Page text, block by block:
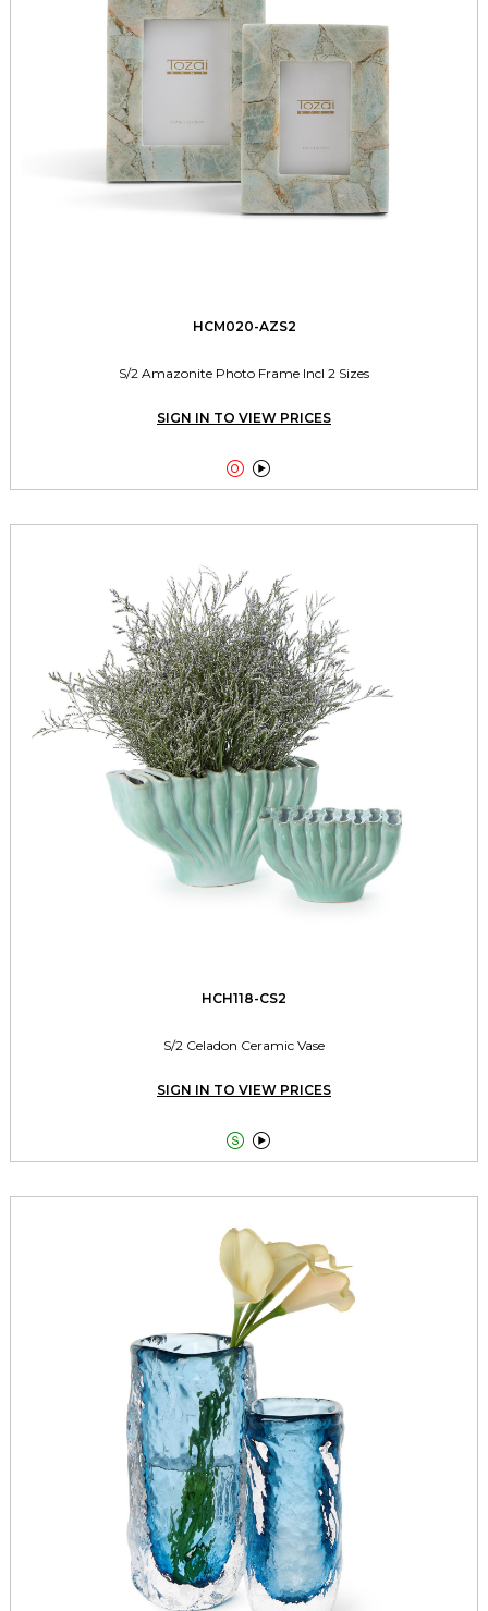
HCM020-AZS2
S/2 Amazonite Photo Frame Incl 2 Sizes
SIGN IN TO VIEW PRICES
 
HCH118-CS2
S/2 Celadon Ceramic Vase
SIGN IN TO VIEW PRICES
 